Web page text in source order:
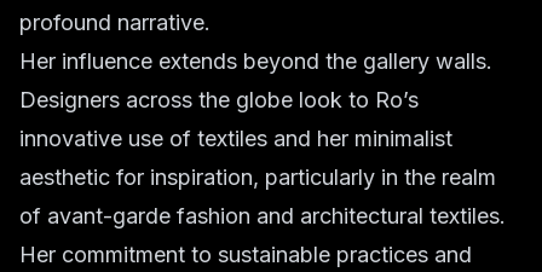
profound narrative.
Her influence extends beyond the gallery walls.
Designers across the globe look to Ro’s
innovative use of textiles and her minimalist
aesthetic for inspiration, particularly in the realm
of avant-garde fashion and architectural textiles.
Her commitment to sustainable practices and